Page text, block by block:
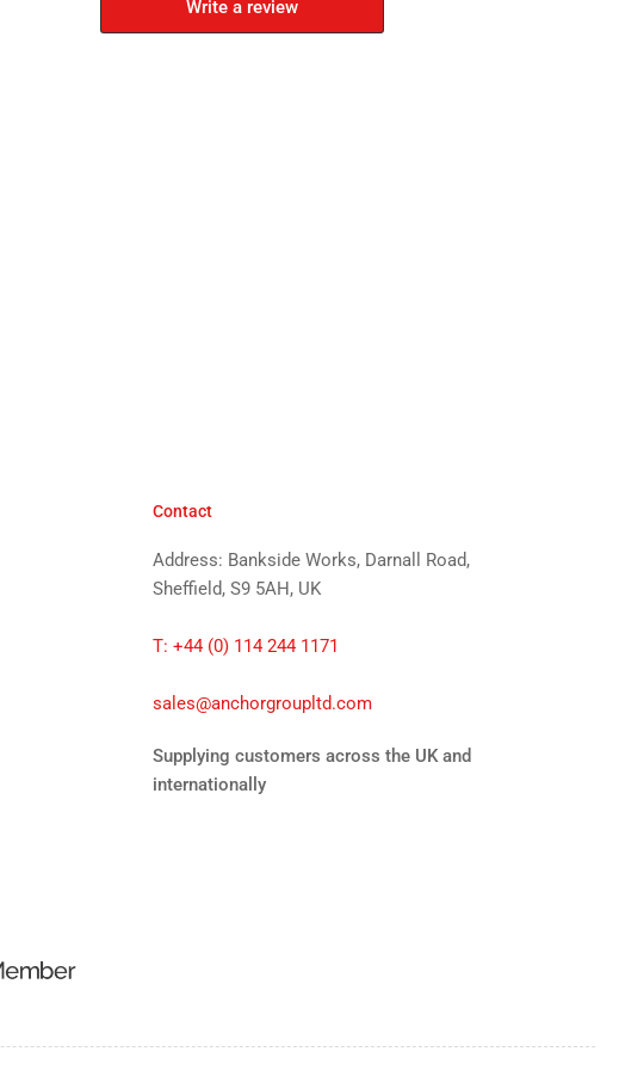
Write a review
Contact
Address: Bankside Works, Darnall Road,
Sheffield, S9 5AH, UK
T: +44 (0) 114 244 1171
sales@anchorgroupltd.com
Supplying customers across the UK and
internationally